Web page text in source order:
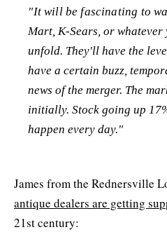
"It will be fascinating to
Mart, K-Sears, or
unfold. They'll have the
have a certain buzz,
news of the merger. The
initially. Stock going up
happen every day."
James from the Rednersville
antique dealers are getting
21st century: